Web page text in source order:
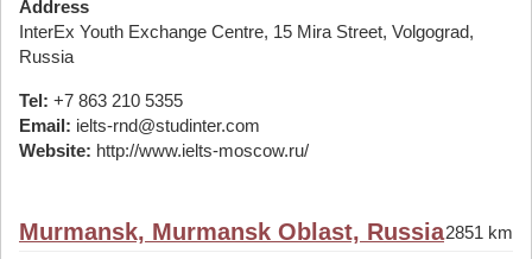
Address
InterEx Youth Exchange Centre, 15 Mira Street, Volgograd,
Russia
Tel: +7 863 210 5355
Email: ielts-rnd@studinter.com
Website: http://www.ielts-moscow.ru/
Murmansk, Murmansk Oblast, Russia2851 km